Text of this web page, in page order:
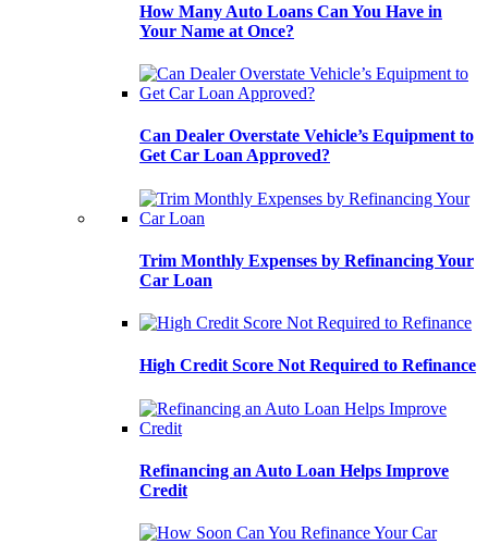
How Many Auto Loans Can You Have in
Your Name at Once?
Can Dealer Overstate Vehicle’s Equipment to
Get Car Loan Approved?
Trim Monthly Expenses by Refinancing Your
Car Loan
High Credit Score Not Required to Refinance
Refinancing an Auto Loan Helps Improve
Credit